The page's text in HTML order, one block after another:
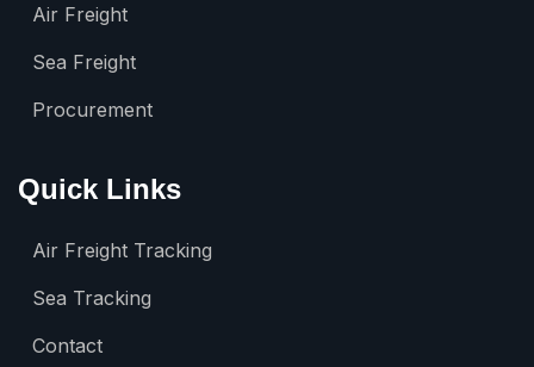
Air Freight
Sea Freight
Procurement
Quick Links
Air Freight Tracking
Sea Tracking
Contact